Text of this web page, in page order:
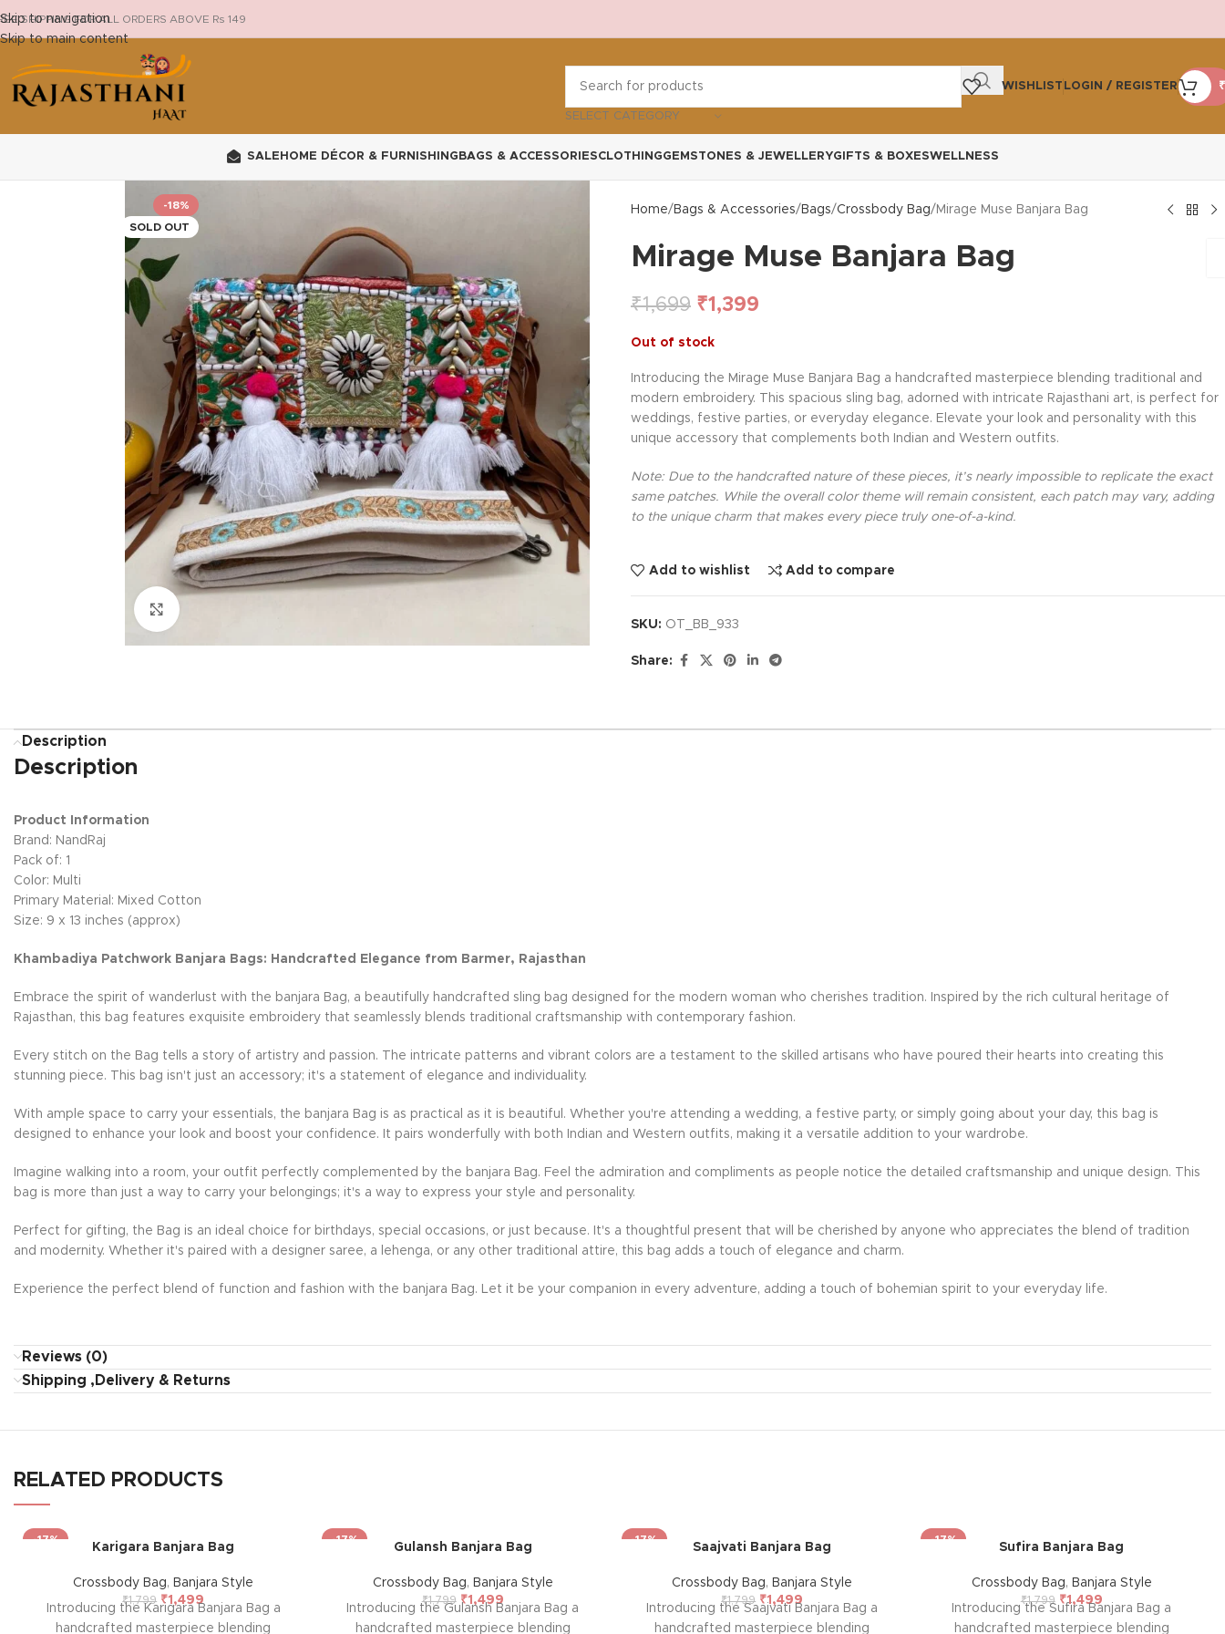
Skip to navigation
Skip to main content
SHIPPING FOR ALL ORDERS ABOVE Rs 149
SELECT CATEGORY
WISHLIST LOGIN / REGISTER ₹
SALE HOME DÉCOR & FURNISHING BAGS & ACCESSORIESCLOTHINGGEMSTONES & JEWELLERYGIFTS & BOXESWELLNESS
-18%
SOLD OUT
Home Bags & Accessories Bags Crossbody Bag Mirage Muse Banjara Bag
Mirage Muse Banjara Bag
₹1,699 ₹1,399
Out of stock
Introducing the Mirage Muse Banjara Bag a handcrafted masterpiece blending traditional and
modern embroidery. This spacious sling bag, adorned with intricate Rajasthani art, is perfect for
weddings, festive parties, or everyday elegance. Elevate your look and personality with this
unique accessory that complements both Indian and Western outfits.
Note: Due to the handcrafted nature of these pieces, it’s nearly impossible to replicate the exact
same patches. While the overall color theme will remain consistent, each patch may vary, adding
to the unique charm that makes every piece truly one-of-a-kind.
Add to wishlist Add to compare
SKU: OT_BB_933
Share:
Description
Description
Product Information
Brand: NandRaj
Pack of: 1
Color: Multi
Primary Material: Mixed Cotton
Size: 9 x 13 inches (approx)
Khambadiya Patchwork Banjara Bags: Handcrafted Elegance from Barmer, Rajasthan
Embrace the spirit of wanderlust with the banjara Bag, a beautifully handcrafted sling bag designed for the modern woman who cherishes tradition. Inspired by the rich cultural heritage of
Rajasthan, this bag features exquisite embroidery that seamlessly blends traditional craftsmanship with contemporary fashion.
Every stitch on the Bag tells a story of artistry and passion. The intricate patterns and vibrant colors are a testament to the skilled artisans who have poured their hearts into creating this
stunning piece. This bag isn't just an accessory; it's a statement of elegance and individuality.
With ample space to carry your essentials, the banjara Bag is as practical as it is beautiful. Whether you're attending a wedding, a festive party, or simply going about your day, this bag is
designed to enhance your look and boost your confidence. It pairs wonderfully with both Indian and Western outfits, making it a versatile addition to your wardrobe.
Imagine walking into a room, your outfit perfectly complemented by the banjara Bag. Feel the admiration and compliments as people notice the detailed craftsmanship and unique design. This
bag is more than just a way to carry your belongings; it's a way to express your style and personality.
Perfect for gifting, the Bag is an ideal choice for birthdays, special occasions, or just because. It's a thoughtful present that will be cherished by anyone who appreciates the blend of tradition
and modernity. Whether it's paired with a designer saree, a lehenga, or any other traditional attire, this bag adds a touch of elegance and charm.
Experience the perfect blend of function and fashion with the banjara Bag. Let it be your companion in every adventure, adding a touch of bohemian spirit to your everyday life.
Reviews (0)
Shipping ,Delivery & Returns
RELATED PRODUCTS
-17%
Karigara Banjara Bag
Crossbody Bag, Banjara Style
₹1,799 ₹1,499
Introducing the Karigara Banjara Bag a
handcrafted masterpiece blending
-17%
Gulansh Banjara Bag
Crossbody Bag, Banjara Style
₹1,799 ₹1,499
Introducing the Gulansh Banjara Bag a
handcrafted masterpiece blending
-17%
Saajvati Banjara Bag
Crossbody Bag, Banjara Style
₹1,799 ₹1,499
Introducing the Saajvati Banjara Bag a
handcrafted masterpiece blending
-17%
Sufira Banjara Bag
Crossbody Bag, Banjara Style
₹1,799 ₹1,499
Introducing the Sufira Banjara Bag a
handcrafted masterpiece blending